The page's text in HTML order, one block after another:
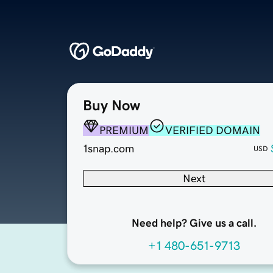
Buy Now
PREMIUM
VERIFIED DOMAIN
1snap.com
USD
Next
Need help? Give us a call.
+1 480-651-9713